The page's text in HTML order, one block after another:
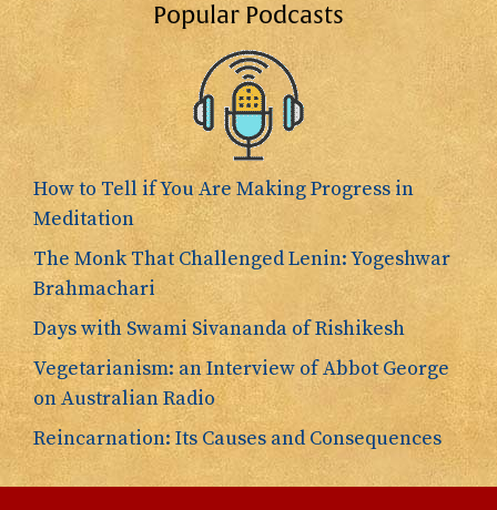
Popular Podcasts
How to Tell if You Are Making Progress in
Meditation
The Monk That Challenged Lenin: Yogeshwar
Brahmachari
Days with Swami Sivananda of Rishikesh
Vegetarianism: an Interview of Abbot George
on Australian Radio
Reincarnation: Its Causes and Consequences